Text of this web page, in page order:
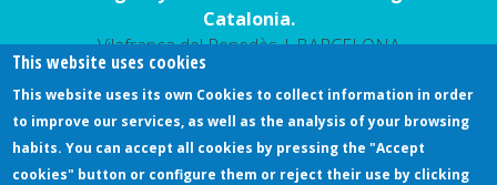
Catalonia.
Vilafranca del Penedès | BARCELONA
DESIGN YOUR EXPERIENCE
REAL EXPERIENCES
This website uses cookies
This website uses its own Cookies to collect information in order
to improve our services, as well as the analysis of your browsing
habits. You can accept all cookies by pressing the "Accept
cookies" button or configure them or reject their use by clicking